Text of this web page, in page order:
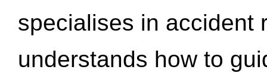
specialises in accident
understands how to